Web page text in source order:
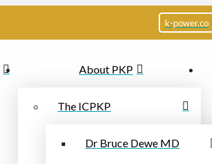
k-power.co
About PKP
The ICPKP
Dr Bruce Dewe MD